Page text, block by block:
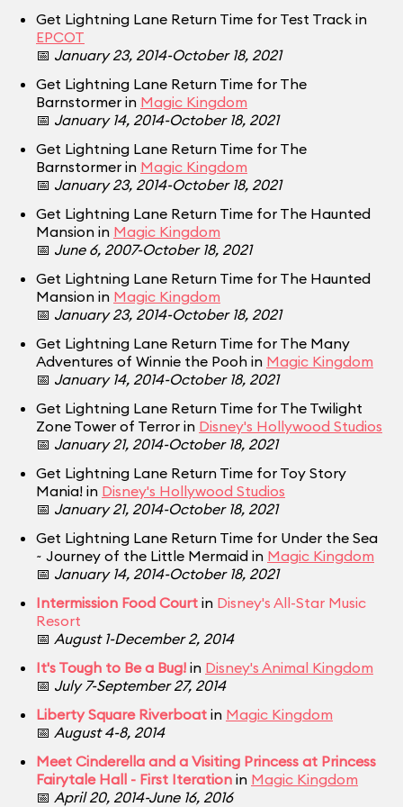
Get Lightning Lane Return Time for Test Track in
EPCOT
📅 January 23, 2014-October 18, 2021
Get Lightning Lane Return Time for The
Barnstormer in Magic Kingdom
📅 January 14, 2014-October 18, 2021
Get Lightning Lane Return Time for The
Barnstormer in Magic Kingdom
📅 January 23, 2014-October 18, 2021
Get Lightning Lane Return Time for The Haunted
Mansion in Magic Kingdom
📅 June 6, 2007-October 18, 2021
Get Lightning Lane Return Time for The Haunted
Mansion in Magic Kingdom
📅 January 23, 2014-October 18, 2021
Get Lightning Lane Return Time for The Many
Adventures of Winnie the Pooh in Magic Kingdom
📅 January 14, 2014-October 18, 2021
Get Lightning Lane Return Time for The Twilight
Zone Tower of Terror in Disney's Hollywood Studios
📅 January 21, 2014-October 18, 2021
Get Lightning Lane Return Time for Toy Story
Mania! in Disney's Hollywood Studios
📅 January 21, 2014-October 18, 2021
Get Lightning Lane Return Time for Under the Sea
~ Journey of the Little Mermaid in Magic Kingdom
📅 January 14, 2014-October 18, 2021
Intermission Food Court in Disney's All-Star Music
Resort
📅 August 1-December 2, 2014
It's Tough to Be a Bug! in Disney's Animal Kingdom
📅 July 7-September 27, 2014
Liberty Square Riverboat in Magic Kingdom
📅 August 4-8, 2014
Meet Cinderella and a Visiting Princess at Princess
Fairytale Hall - First Iteration in Magic Kingdom
📅 April 20, 2014-June 16, 2016